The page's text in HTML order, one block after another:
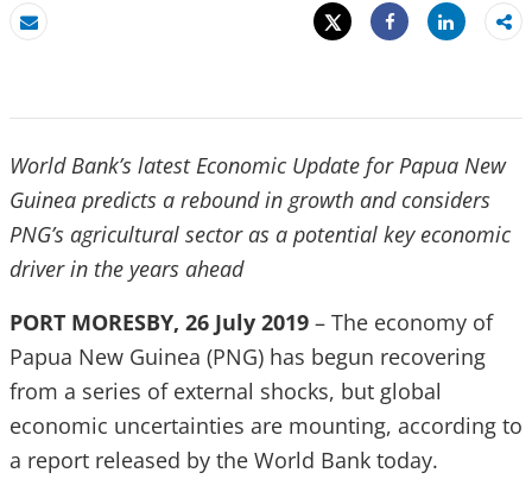
Email
Tweet
Share
Share
World Bank’s latest Economic Update for Papua New
Guinea predicts a rebound in growth and considers
PNG’s agricultural sector as a potential key economic
driver in the years ahead
PORT MORESBY, 26 July 2019 – The economy of
Papua New Guinea (PNG) has begun recovering
from a series of external shocks, but global
economic uncertainties are mounting, according to
a report released by the World Bank today.